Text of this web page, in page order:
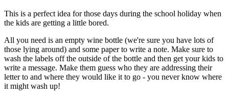
This is a perfect idea for those days during the school holiday when
the kids are getting a little bored.
All you need is an empty wine bottle (we're sure you have lots of
those lying around) and some paper to write a note. Make sure to
wash the labels off the outside of the bottle and then get your kids to
write a message. Make them guess who they are addressing their
letter to and where they would like it to go - you never know where
it might wash up!